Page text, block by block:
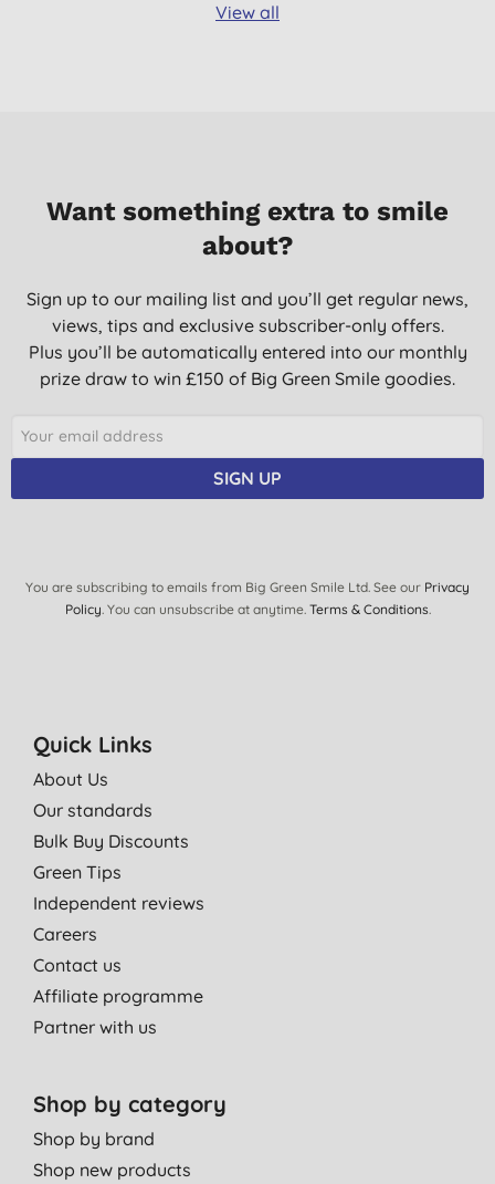
View all
Want something extra to smile
about?
Sign up to our mailing list and you’ll get regular news,
views, tips and exclusive subscriber-only offers.
Plus you’ll be automatically entered into our monthly
prize draw to win £150 of Big Green Smile goodies.
SIGN UP
You are subscribing to emails from Big Green Smile Ltd. See our Privacy
Policy. You can unsubscribe at anytime. Terms & Conditions.
Quick Links
About Us
Our standards
Bulk Buy Discounts
Green Tips
Independent reviews
Careers
Contact us
Affiliate programme
Partner with us
Shop by category
Shop by brand
Shop new products